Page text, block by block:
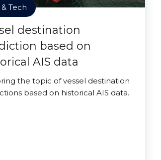
Tech
destination
based on
AIS data
the topic of vessel destination
based on historical AIS data.